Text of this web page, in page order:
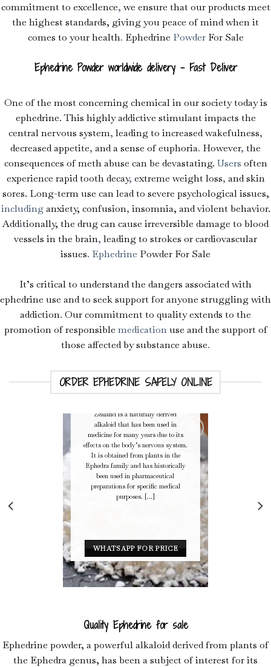
commitment to excellence, we ensure that our products meet
the highest standards, giving you peace of mind when it
comes to your health. Ephedrine PowderFor Sale
Ephedrine Powder worldwide delivery – Fast Deliver
One of the most concerning chemical in our society today is
ephedrine. This highly addictive stimulant impacts the
central nervous system, leading to increased wakefulness,
decreased appetite, and a sense of euphoria. However, the
consequences of meth abuse can be devastating. Users often
experience rapid tooth decay, extreme weight loss, and skin
sores. Long-term use can lead to severe psychological issues,
includinganxiety, confusion, insomnia, and violent behavior.
Additionally, the drug can cause irreversible damage to blood
vessels in the brain, leading to strokes or cardiovascular
issues. Ephedrine Powder For Sale
It’s critical to understand the dangers associated with
ephedrine use and to seek support for anyone struggling with
addiction. Our commitment to quality extends to the
promotion of responsible medicationuse and the support of
those affected by substance abuse.
ORDER EPHEDRINE SAFELY ONLINE
Add to
Wishlist
Ephedrine –
Pseudoephedrine
Ephedrine – Pseudoephedrine in New
Zealand is a naturally derived
alkaloid that has been used in
medicine for many years due to its
effects on the body’s nervous system.
It is obtained from plants in the
Ephedra family and has historically
been used in pharmaceutical
preparations for specific medical
purposes. [...]
WHATSAPP FOR PRICE
Quality Ephedrine for sale
Ephedrine powder, a powerful alkaloid derived from plants of
the Ephedra genus, has been a subject of interest for its